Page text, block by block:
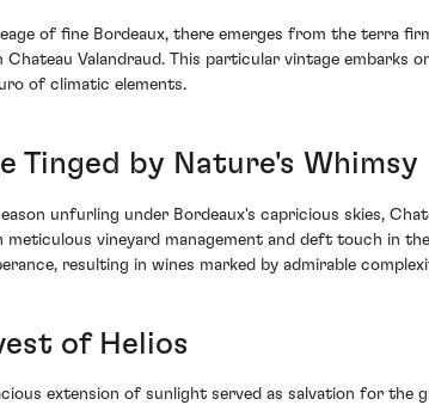
of fine Bordeaux, there emerges from the terra
Chateau Valandraud. This particular vintage
of climatic elements.
Tinged by Nature's Whimsy
unfurling under Bordeaux's capricious skies,
meticulous vineyard management and deft touch in
resulting in wines marked by admirable
of Helios
extension of sunlight served as salvation for